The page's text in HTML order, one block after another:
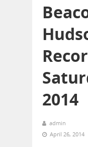
2014
admin
April 26, 2014